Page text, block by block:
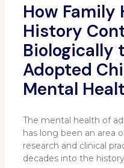
How Family
History
Biologically
Adopted
Mental
The mental health of
has long been an area
research and clinical
decades into the